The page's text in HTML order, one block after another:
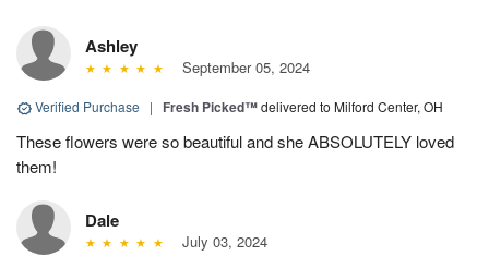
Ashley
September 05, 2024
Verified Purchase | Fresh Picked™delivered to Milford Center, OH
These flowers were so beautiful and she ABSOLUTELY loved
them!
Dale
July 03, 2024